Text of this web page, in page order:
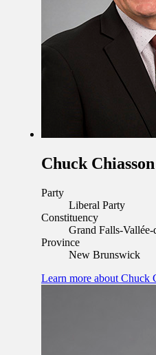
Chuck Chiasson
Party
Liberal Party
Constituency
Grand Falls-
Province
New Brunswick
Learn more about Chuck